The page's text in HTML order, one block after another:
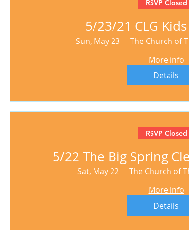
RSVP Closed
5/23/21 CLG
Sun, May 23
The Church of
More info
Details
RSVP Closed
5/22 The Big Spring
Sat, May 22
The Church of
More info
Details